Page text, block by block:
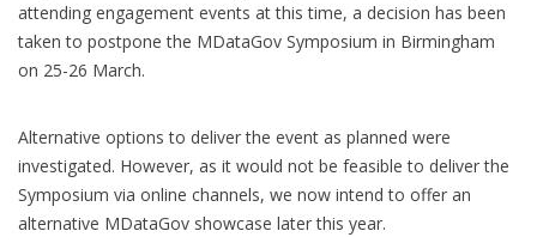
attending engagement events at this time, a decision has been
taken to postpone the MDataGov Symposium in Birmingham
on 25-26 March.
Alternative options to deliver the event as planned were
investigated. However, as it would not be feasible to deliver the
Symposium via online channels, we now intend to offer an
alternative MDataGov showcase later this year.